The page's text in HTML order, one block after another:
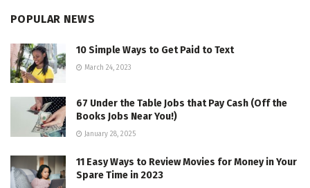
POPULAR NEWS
10 Simple Ways to Get Paid to Text
March 24, 2023
67 Under the Table Jobs that Pay Cash (Off the
Books Jobs Near You!)
January 28, 2025
11 Easy Ways to Review Movies for Money in Your
Spare Time in 2023